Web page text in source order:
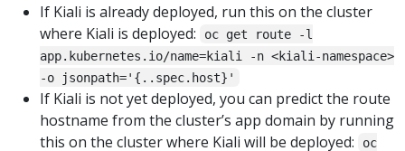
If Kiali is already deployed, run this on the cluster
where Kiali is deployed:
oc get route -l
app.kubernetes.io/name=kiali -n <kiali-namespace>
-o jsonpath='{..spec.host}'
If Kiali is not yet deployed, you can predict the route
hostname from the cluster’s app domain by running
this on the cluster where Kiali will be deployed:
oc